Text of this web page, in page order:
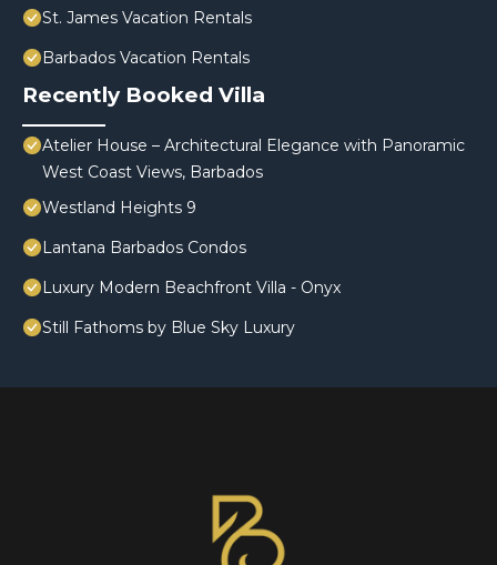
St. James Vacation Rentals
Barbados Vacation Rentals
Recently Booked Villa
Atelier House – Architectural Elegance with Panoramic
West Coast Views, Barbados
Westland Heights 9
Lantana Barbados Condos
Luxury Modern Beachfront Villa - Onyx
Still Fathoms by Blue Sky Luxury